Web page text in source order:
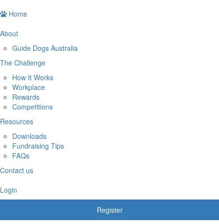
Home
About
Guide Dogs Australia
The Challenge
How It Works
Workplace
Rewards
Competitions
Resources
Downloads
Fundraising Tips
FAQs
Contact us
Login
Register